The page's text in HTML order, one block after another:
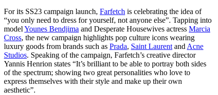
For its SS23 campaign launch, Farfetch is celebrating the idea of
“you only need to dress for yourself, not anyone else”. Tapping into
model Younes Bendjima and Desperate Housewives actress Marcia
Cross, the new campaign highlights pop culture icons wearing
luxury goods from brands such as Prada, Saint Laurent and Acne
Studios. Speaking of the campaign, Farfetch’s creative director
Yannis Henrion states “It’s brilliant to be able to portray both sides
of the spectrum; showing two great personalities who love to
express themselves with their style and make up their own
aesthetic”.